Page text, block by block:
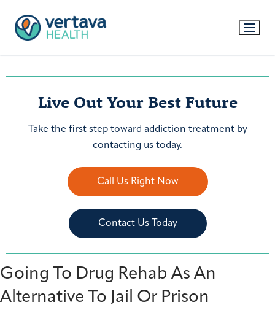
Live Out Your Best Future
Take the first step toward addiction treatment by
contacting us today.
Call Us Right Now
Contact Us Today
Going To Drug Rehab As An
Alternative To Jail Or Prison